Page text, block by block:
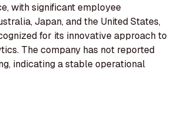
with significant employee
Japan, and the United States,
for its innovative approach to
The company has not reported
indicating a stable operational